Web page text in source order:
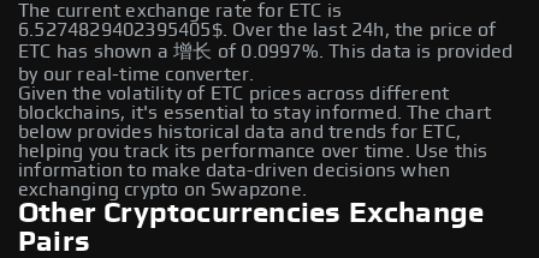
The current exchange rate for ETC is
6.5274829402395405$. Over the last 24h, the price of
ETC has shown a 增长 of 0.0997%. This data is provided
by our real-time converter.
Given the volatility of ETC prices across different
blockchains, it's essential to stay informed. The chart
below provides historical data and trends for ETC,
helping you track its performance over time. Use this
information to make data-driven decisions when
exchanging crypto on Swapzone.
Other Cryptocurrencies Exchange
Pairs